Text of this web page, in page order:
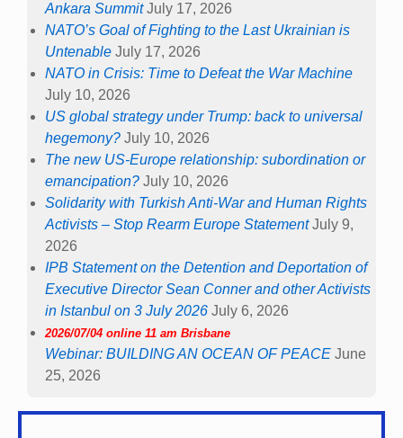
Ankara Summit July 17, 2026
NATO’s Goal of Fighting to the Last Ukrainian is
Untenable July 17, 2026
NATO in Crisis: Time to Defeat the War Machine
July 10, 2026
US global strategy under Trump: back to universal
hegemony? July 10, 2026
The new US-Europe relationship: subordination or
emancipation? July 10, 2026
Solidarity with Turkish Anti-War and Human Rights
Activists – Stop Rearm Europe Statement July 9,
2026
IPB Statement on the Detention and Deportation of
Executive Director Sean Conner and other Activists
in Istanbul on 3 July 2026 July 6, 2026
2026/07/04 online 11 am Brisbane
Webinar: BUILDING AN OCEAN OF PEACE June
25, 2026